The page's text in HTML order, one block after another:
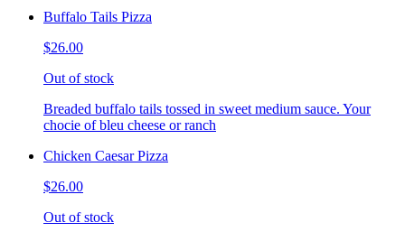
Buffalo Tails Pizza
$26.00
Out of stock
Breaded buffalo tails tossed in sweet medium sauce. Your
chocie of bleu cheese or ranch
Chicken Caesar Pizza
$26.00
Out of stock